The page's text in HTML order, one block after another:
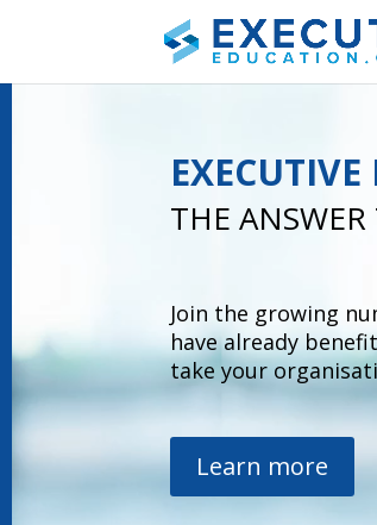
THE
Join the growing
have already
take your
Learn more